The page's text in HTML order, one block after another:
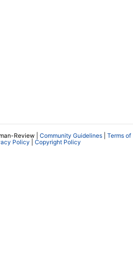
Review | Community Guidelines
Terms of
Policy Copyright Policy